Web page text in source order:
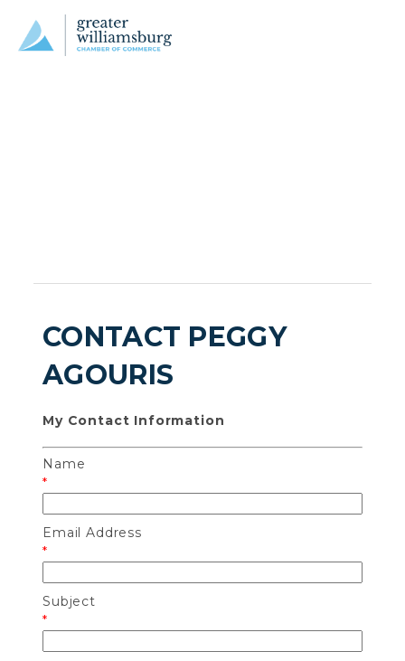
CONTACT PEGGY
AGOURIS
My Contact Information
Name
*
Email Address
*
Subject
*